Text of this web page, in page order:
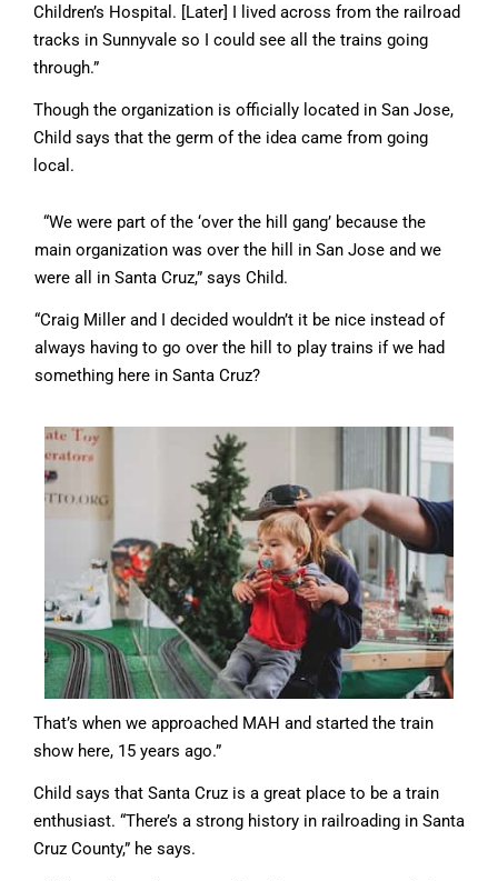
Children’s Hospital. [Later] I lived across from the railroad
tracks in Sunnyvale so I could see all the trains going
through.”
Though the organization is officially located in San Jose,
Child says that the germ of the idea came from going
local.
“We were part of the ‘over the hill gang’ because the
main organization was over the hill in San Jose and we
were all in Santa Cruz,” says Child.
“Craig Miller and I decided wouldn’t it be nice instead of
always having to go over the hill to play trains if we had
something here in Santa Cruz?
That’s when we approached MAH and started the train
show here, 15 years ago.”
Child says that Santa Cruz is a great place to be a train
enthusiast. “There’s a strong history in railroading in Santa
Cruz County,” he says.